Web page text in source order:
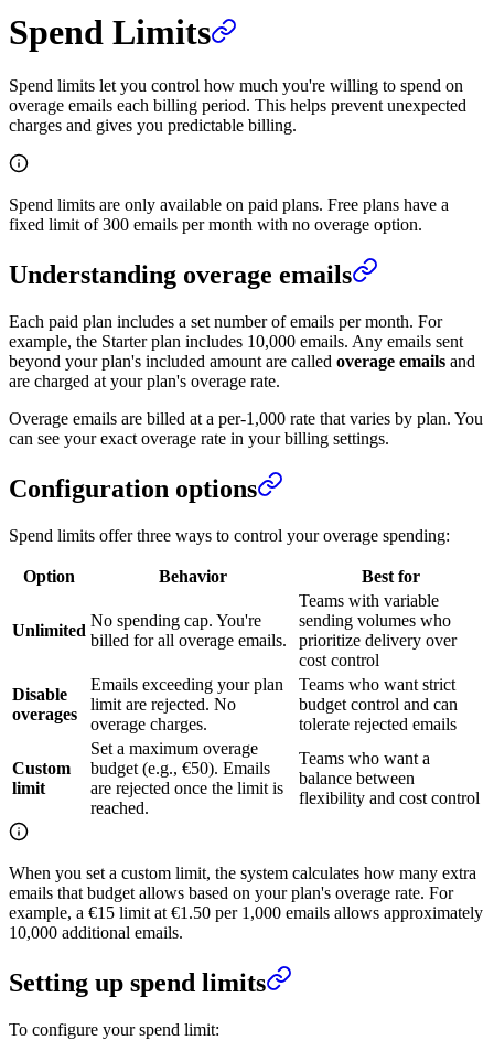
Spend Limits
Spend limits let you control how much you're willing to spend on
overage emails each billing period. This helps prevent unexpected
charges and gives you predictable billing.
Spend limits are only available on paid plans. Free plans have a
fixed limit of 300 emails per month with no overage option.
Understanding overage emails
Each paid plan includes a set number of emails per month. For
example, the Starter plan includes 10,000 emails. Any emails sent
beyond your plan's included amount are called overage emails and
are charged at your plan's overage rate.
Overage emails are billed at a per-1,000 rate that varies by plan. You
can see your exact overage rate in your billing settings.
Configuration options
Spend limits offer three ways to control your overage spending:
Option Behavior Best for
Unlimited
No spending cap. You're
billed for all overage emails.
Teams with variable
sending volumes who
prioritize delivery over
cost control
Disable
overages
Emails exceeding your plan
limit are rejected. No
overage charges.
Teams who want strict
budget control and can
tolerate rejected emails
Custom
limit
Set a maximum overage
budget (e.g., €50). Emails
are rejected once the limit is
reached.
Teams who want a
balance between
flexibility and cost control
When you set a custom limit, the system calculates how many extra
emails that budget allows based on your plan's overage rate. For
example, a €15 limit at €1.50 per 1,000 emails allows approximately
10,000 additional emails.
Setting up spend limits
To configure your spend limit: